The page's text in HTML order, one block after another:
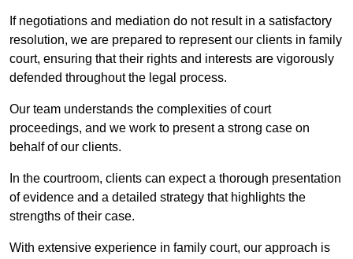
If negotiations and mediation do not result in a satisfactory
resolution, we are prepared to represent our clients in family
court, ensuring that their rights and interests are vigorously
defended throughout the legal process.
Our team understands the complexities of court
proceedings, and we work to present a strong case on
behalf of our clients.
In the courtroom, clients can expect a thorough presentation
of evidence and a detailed strategy that highlights the
strengths of their case.
With extensive experience in family court, our approach is